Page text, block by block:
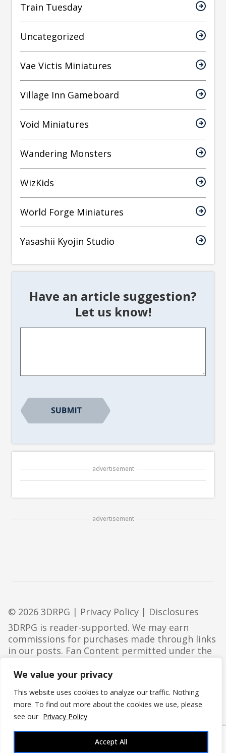
We value your privacy
This website uses cookies to analyze our traffic. Nothing
more. To find out more about the cookies we use, please
see our Privacy Policy
Accept All
Train Tuesday
Uncategorized
Vae Victis Miniatures
Village Inn Gameboard
Void Miniatures
Wandering Monsters
WizKids
World Forge Miniatures
Yasashii Kyojin Studio
Have an article suggestion?
Let us know!
advertisement
advertisement
© 2026 3DRPG | Privacy Policy | Disclosures
3DRPG is reader-supported. We may earn
commissions for purchases made through links
in our posts. Fan Content permitted under the
Wizards. Portions of the materials used are
the Coast LLC.